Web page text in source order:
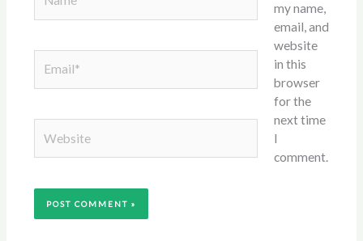
my name,
email, and
website
in this
browser
for the
next time
I
comment.